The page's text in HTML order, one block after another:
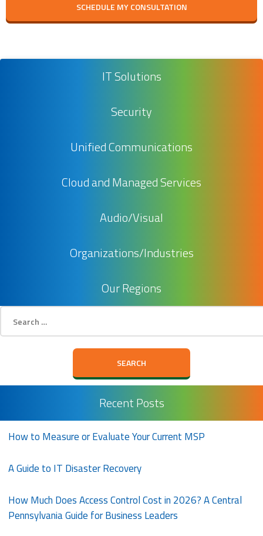
SCHEDULE MY CONSULTATION
IT Solutions
Security
Unified Communications
Cloud and Managed Services
Audio/Visual
Organizations/Industries
Our Regions
Search
for:
Recent Posts
How to Measure or Evaluate Your Current MSP
A Guide to IT Disaster Recovery
How Much Does Access Control Cost in 2026? A Central
Pennsylvania Guide for Business Leaders